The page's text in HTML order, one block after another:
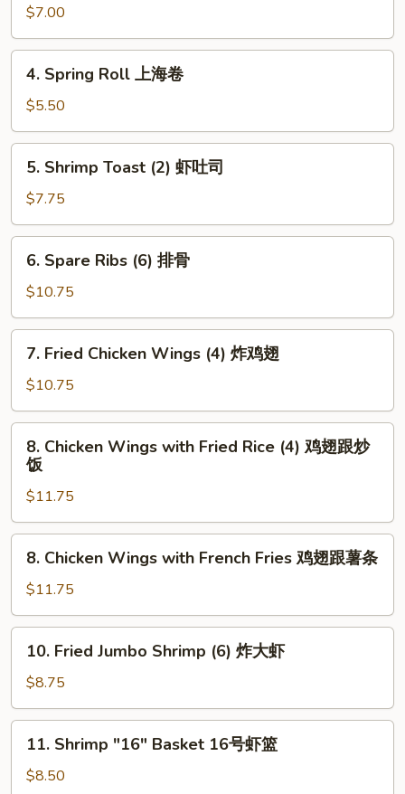
Egg
Roll
(2)
$7.00
Spring
Roll
上
海
4. Spring Roll 上海卷
$5.50
Shrimp
Toast
(2)
虾
5. Shrimp Toast (2) 虾吐司
$7.75
Spare
Ribs
(6)
排
6. Spare Ribs (6) 排骨
$10.75
Fried
Chicken
Wings
(4)
7. Fried Chicken Wings (4) 炸鸡翅
$10.75
Chicken
Wings
with
Fried
Rice
(4)
跟
8. Chicken Wings with Fried Rice (4) 鸡翅跟炒
饭
$11.75
Chicken
Wings
with
French
Fries
跟
8. Chicken Wings with French Fries 鸡翅跟薯条
$11.75
Fried
Jumbo
Shrimp
(6)
10. Fried Jumbo Shrimp (6) 炸大虾
$8.75
Shrimp
"16"
11. Shrimp "16" Basket 16号虾篮
$8.50